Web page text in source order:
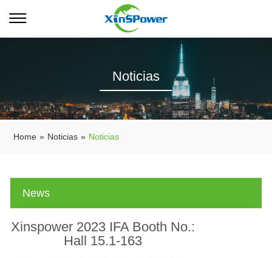
Noticias
Home » Noticias » Noticias
News
Xinspower 2023 IFA Booth No.:
Hall 15.1-163